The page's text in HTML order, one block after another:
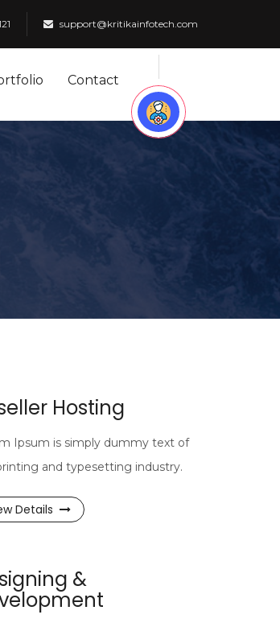
support@kritikainfotech.com
Contact
Hosting
Ipsum is simply dummy text of
and typesetting industry.
Details
&